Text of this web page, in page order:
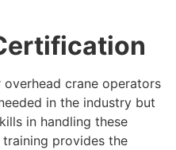
crane operators
in the industry but
in handling these
provides the